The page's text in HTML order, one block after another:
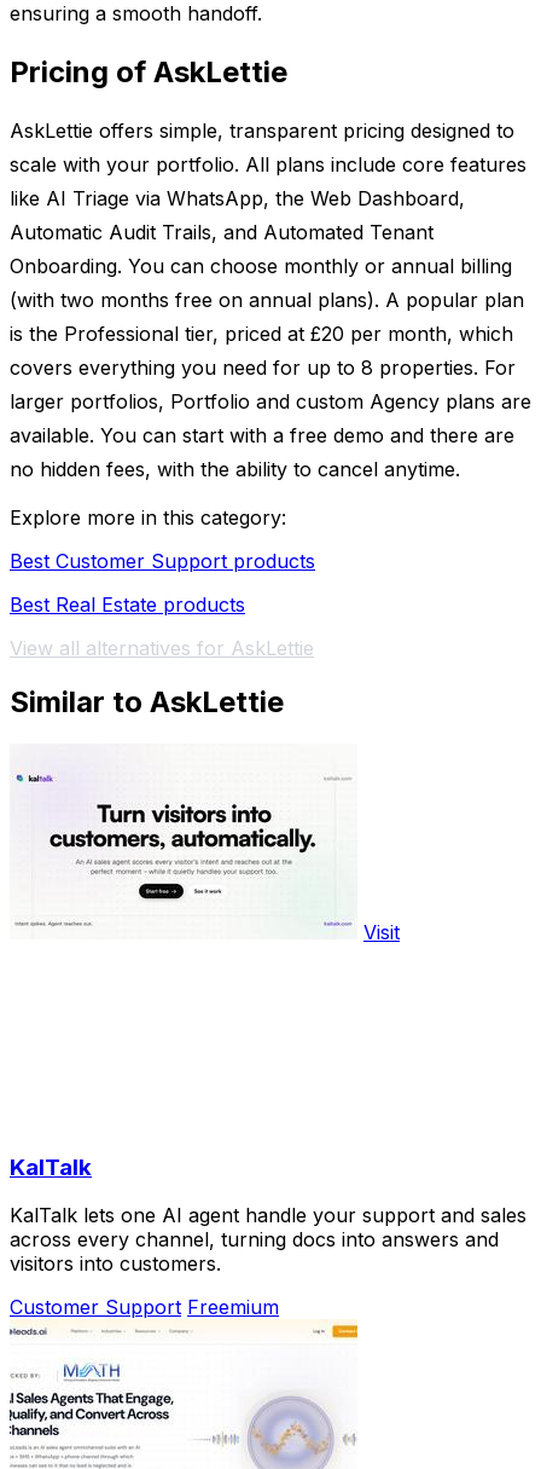
ensuring a smooth handoff.
Pricing of AskLettie
AskLettie offers simple, transparent pricing designed to
scale with your portfolio. All plans include core features
like AI Triage via WhatsApp, the Web Dashboard,
Automatic Audit Trails, and Automated Tenant
Onboarding. You can choose monthly or annual billing
(with two months free on annual plans). A popular plan
is the Professional tier, priced at £20 per month, which
covers everything you need for up to 8 properties. For
larger portfolios, Portfolio and custom Agency plans are
available. You can start with a free demo and there are
no hidden fees, with the ability to cancel anytime.
Explore more in this category:
Best Customer Support products
Best Real Estate products
View all alternatives for AskLettie
Similar to AskLettie
Visit
KalTalk
KalTalk lets one AI agent handle your support and sales
across every channel, turning docs into answers and
visitors into customers.
Customer Support Freemium